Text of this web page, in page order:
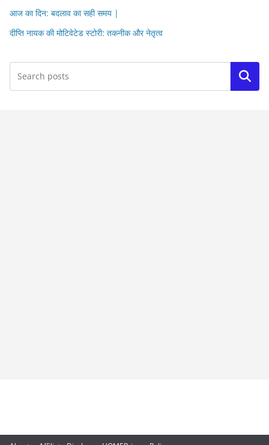
आज का दिन: बदलाव का सही समय |
दीप्ति नायक की मोटिवेटेड स्टोरी: तकनीक और नेतृत्व
Search